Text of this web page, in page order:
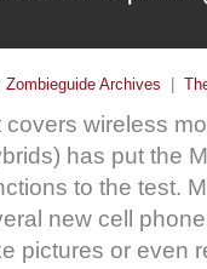
Zombieguide Archives
wireless
has put the
to the test.
new cell
pictures or even